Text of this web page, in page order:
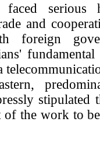
serious
and
foreign
stipulated
the work to